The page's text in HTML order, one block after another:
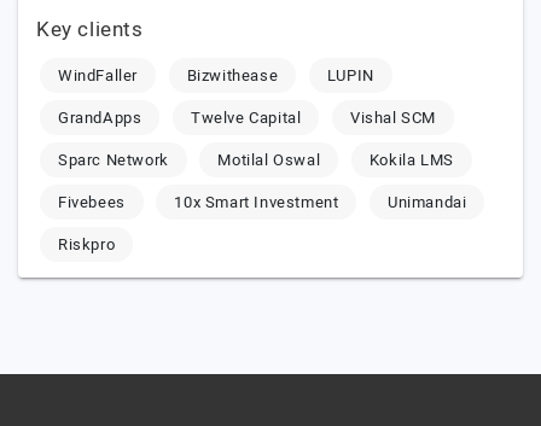
Key clients
WindFaller Bizwithease
LUPIN
GrandApps
Twelve Capital
Vishal SCM
Sparc Network
Motilal Oswal
Kokila LMS
Fivebees
10x Smart Investment
Unimandai
Riskpro